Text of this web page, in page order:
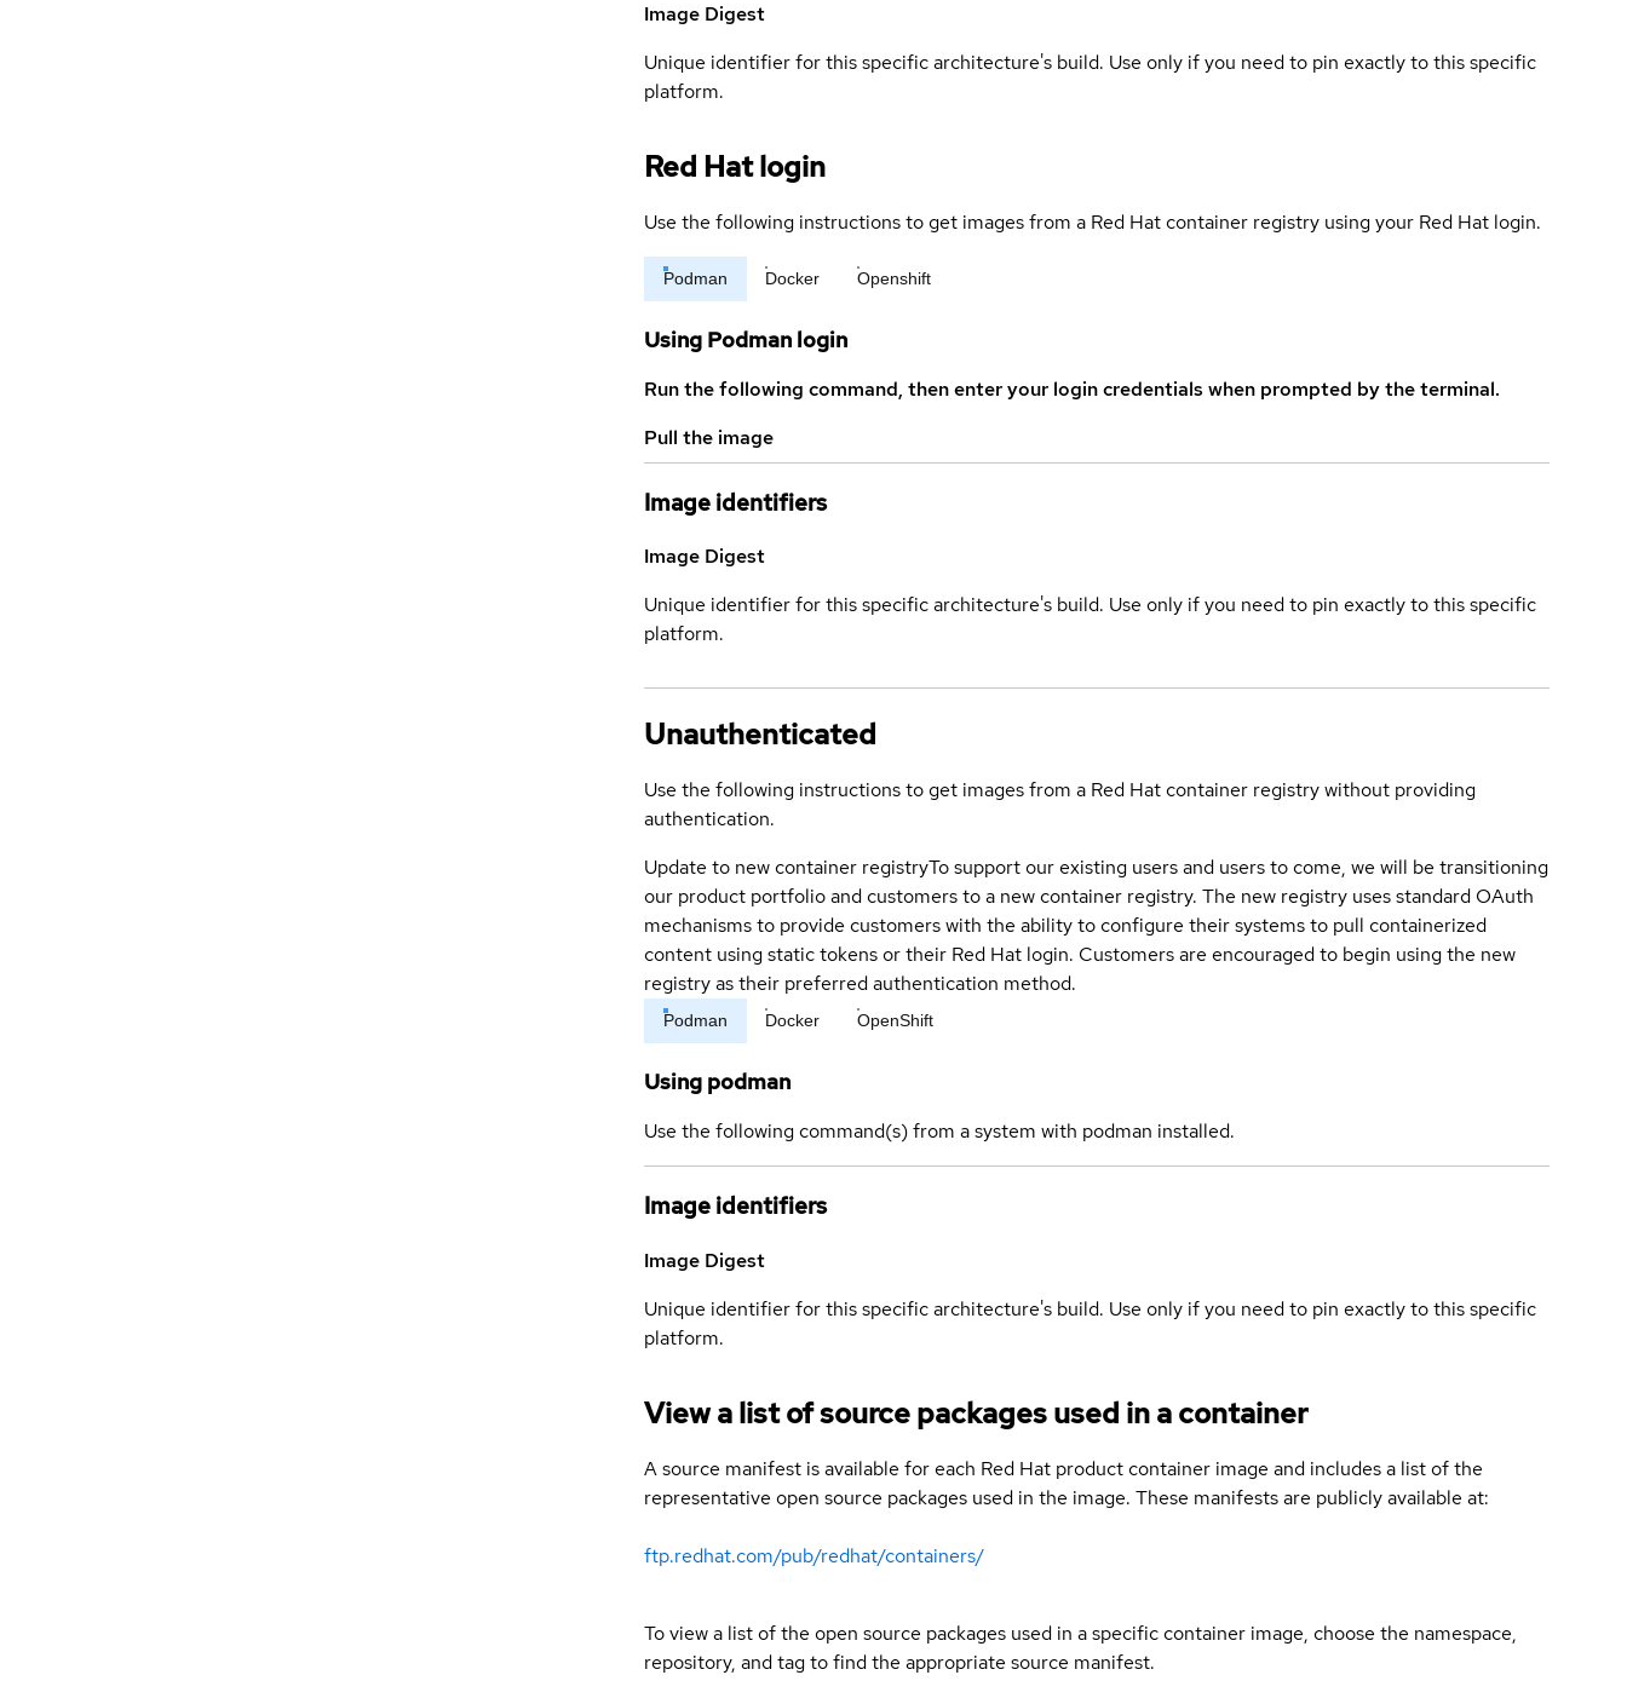
Image Digest
Unique identifier for this specific architecture's build. Use only if you need to pin exactly to this specific
platform.
Red Hat login
Use the following instructions to get images from a Red Hat container registry using your Red Hat login.
Podman Docker Openshift
Using Podman login
Run the following command, then enter your login credentials when prompted by the terminal.
Pull the image
Image identifiers
Image Digest
Unique identifier for this specific architecture's build. Use only if you need to pin exactly to this specific
platform.
Unauthenticated
Use the following instructions to get images from a Red Hat container registry without providing
authentication.
Update to new container registryTo support our existing users and users to come, we will be transitioning
our product portfolio and customers to a new container registry. The new registry uses standard OAuth
mechanisms to provide customers with the ability to configure their systems to pull containerized
content using static tokens or their Red Hat login. Customers are encouraged to begin using the new
registry as their preferred authentication method.
Podman Docker OpenShift
Using podman
Use the following command(s) from a system with podman installed.
Image identifiers
Image Digest
Unique identifier for this specific architecture's build. Use only if you need to pin exactly to this specific
platform.
View a list of source packages used in a container
A source manifest is available for each Red Hat product container image and includes a list of the
representative open source packages used in the image. These manifests are publicly available at:
ftp.redhat.com/pub/redhat/containers/
To view a list of the open source packages used in a specific container image, choose the namespace,
repository, and tag to find the appropriate source manifest.